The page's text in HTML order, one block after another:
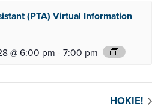
(PTA) Virtual Information
@ 6:00 pm -7:00 pm
HOKIE!